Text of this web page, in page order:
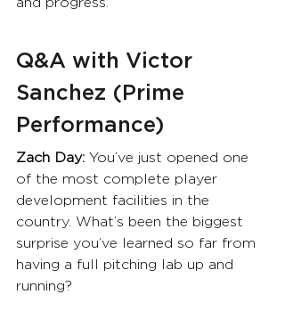
Q&A with Victor
Sanchez (Prime
Performance)
Zach Day: You’ve just opened one
of the most complete player
development facilities in the
country. What’s been the biggest
surprise you’ve learned so far from
having a full pitching lab up and
running?